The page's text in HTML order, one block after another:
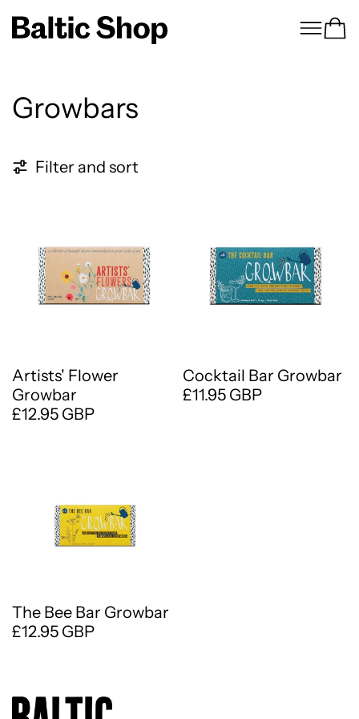
Menu
Growbars
Filter and sort
3 products
Artists' Flower
Growbar
£12.95 GBP
Cocktail Bar Growbar
£11.95 GBP
The Bee Bar Growbar
£12.95 GBP